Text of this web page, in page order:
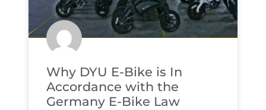
Why DYU E-Bike is In
Accordance with the
Germany E-Bike Law